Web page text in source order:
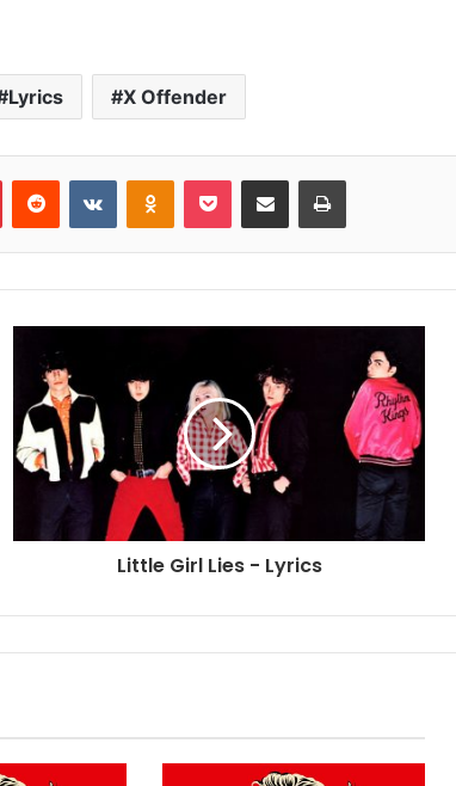
Lyrics X Offender
PinterestReddit VKontakteOdnoklassniki
Pocket Share via Email Print
Little Girl Lies - Lyrics